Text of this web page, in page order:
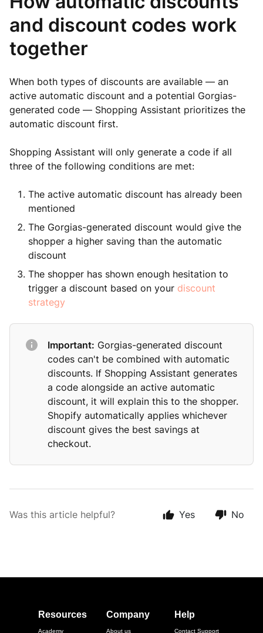
and discount codes work
together
When both types of discounts are available — an
active automatic discount and a potential Gorgias-
generated code — Shopping Assistant prioritizes the
automatic discount first.
Shopping Assistant will only generate a code if all
three of the following conditions are met:
The active automatic discount has already been
mentioned
The Gorgias-generated discount would give the
shopper a higher saving than the automatic
discount
The shopper has shown enough hesitation to
trigger a discount based on your discount
strategy
Important: Gorgias-generated discount
codes can't be combined with automatic
discounts. If Shopping Assistant generates
a code alongside an active automatic
discount, it will explain this to the shopper.
Shopify automatically applies whichever
discount gives the best savings at
checkout.
Was this article helpful? Yes No
Resources
Academy
Company
About us
Help
Contact Support